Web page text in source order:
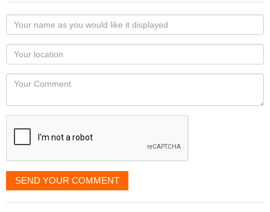
Your
name
as
you
would
like
displayed
Your
Locaton
Your
SEND YOUR COMMENT